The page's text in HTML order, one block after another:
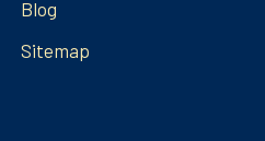
Blog
Sitemap